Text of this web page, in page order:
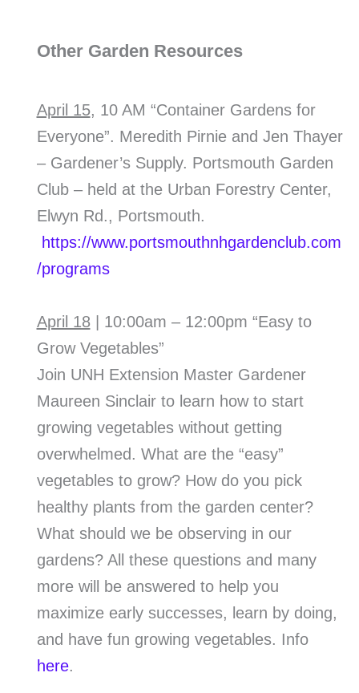
Other Garden Resources
April 15, 10 AM “Container Gardens for
Everyone”. Meredith Pirnie and Jen Thayer
– Gardener’s Supply. Portsmouth Garden
Club – held at the Urban Forestry Center,
Elwyn Rd., Portsmouth.
https://www.portsmouthnhgardenclub.com
/programs
April 18| 10:00am – 12:00pm “Easy to
Grow Vegetables”
Join UNH Extension Master Gardener
Maureen Sinclair to learn how to start
growing vegetables without getting
overwhelmed. What are the “easy”
vegetables to grow? How do you pick
healthy plants from the garden center?
What should we be observing in our
gardens? All these questions and many
more will be answered to help you
maximize early successes, learn by doing,
and have fun growing vegetables. Info
here.